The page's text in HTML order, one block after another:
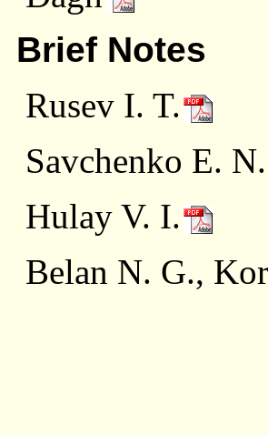
Brief Notes
Rusev I. T.
Savchenko E. N.
Hulay V. I.
Belan N. G.,